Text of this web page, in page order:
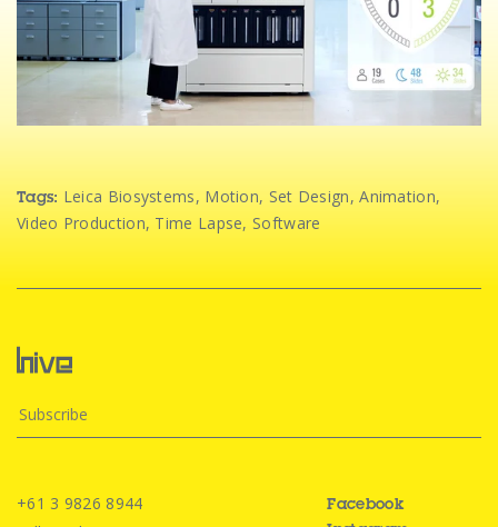
Tags: Leica Biosystems, Motion, Set Design,Animation,
Video Production, Time Lapse, Software
+61 3 9826 8944
Facebook